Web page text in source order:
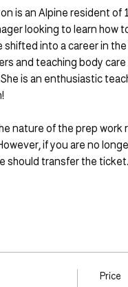
is an Alpine resident of
looking to learn how
shifted into a career in
and teaching body
is an enthusiastic
nature of the prep
if you are no
should transfer the ticket.
Price